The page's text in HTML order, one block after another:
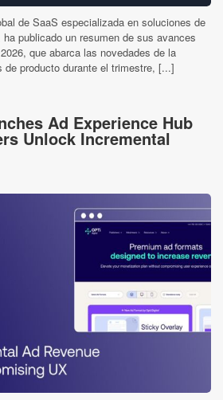
de SaaS especializada en soluciones de
publicado un resumen de sus avances
que abarca las novedades de la
producto durante el trimestre, [...]
Ad Experience Hub
Unlock Incremental